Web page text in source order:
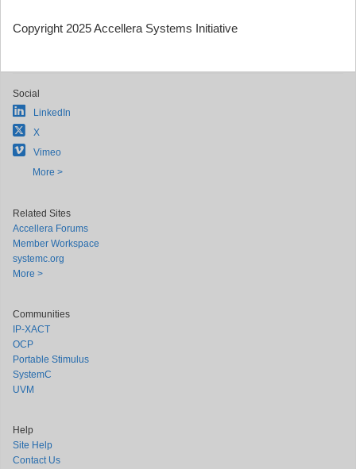
Copyright 2025 Accellera Systems Initiative
Social
LinkedIn
X
Vimeo
More >
Related Sites
Accellera Forums
Member Workspace
systemc.org
More >
Communities
IP-XACT
OCP
Portable Stimulus
SystemC
UVM
Help
Site Help
Contact Us